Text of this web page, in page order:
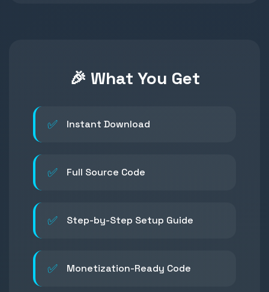
🎉 What You Get
✅ Instant Download
✅ Full Source Code
✅ Step-by-Step Setup Guide
✅ Monetization-Ready Code